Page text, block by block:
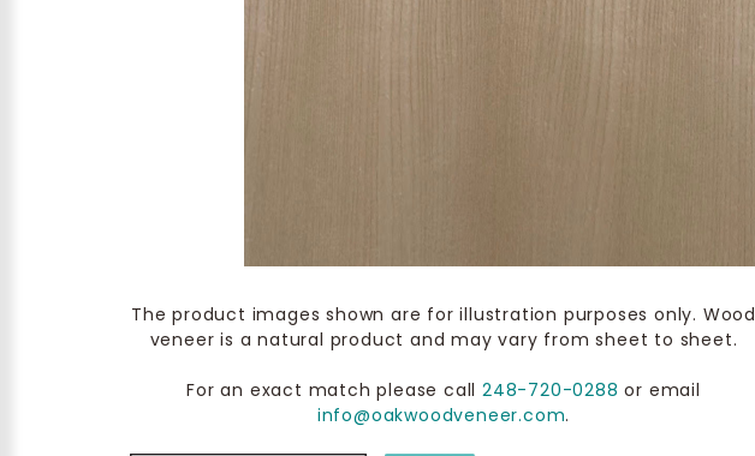
The product images shown are for illustration purposes only. Wood
veneer is a natural product and may vary from sheet to sheet.
For an exact match please call248-720-0288 or email
info@oakwoodveneer.com.